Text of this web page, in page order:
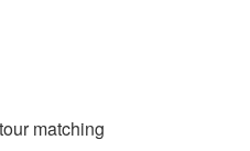
matching